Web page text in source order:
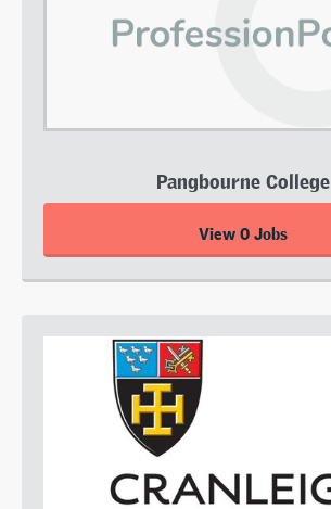
Pangbourne College
View 0 Jobs